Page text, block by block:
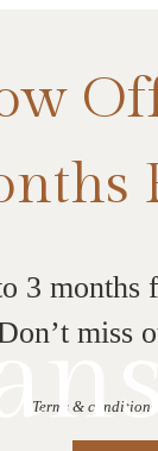
3 months
Terms &